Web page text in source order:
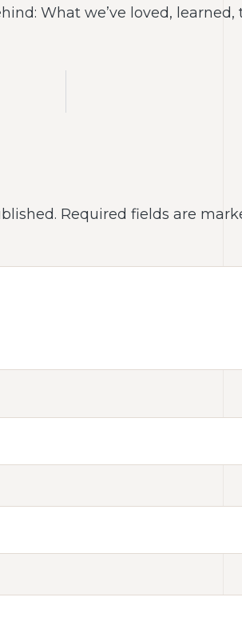
What we’ve loved, learned,
Required fields are